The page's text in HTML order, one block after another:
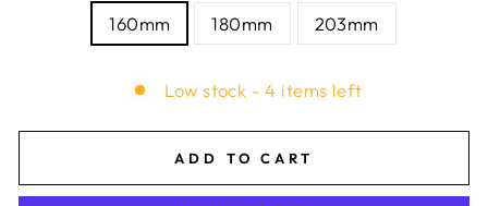
160mm 180mm 203mm
Low stock - 4 items left
ADD TO CART